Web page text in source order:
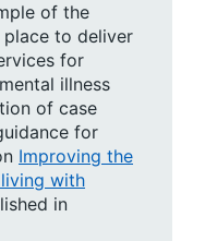
of the
to deliver
for
illness
of case
for
Improving the
with
in